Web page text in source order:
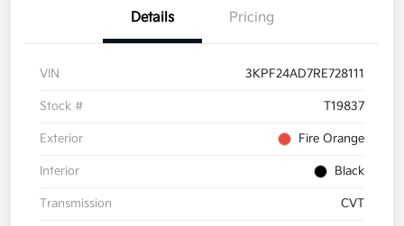
Details Pricing
VIN 3KPF24AD7RE728111
Stock # T19837
Exterior Fire Orange
Interior Black
Transmission CVT